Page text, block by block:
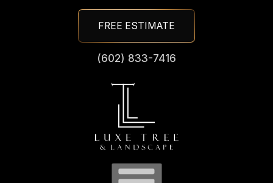
(602) 833-7416
FREE ESTIMATE